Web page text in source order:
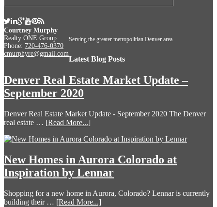
Courtney Murphy
Realty ONE Group
Phone: 720-476-0370
cmurphyre@gmail.com
Serving the greater metropolitian Denver area
Latest Blog Posts
Denver Real Estate Market Update –
September 2020
Denver Real Estate Market Update - September 2020 The Denver
real estate … [Read More...]
New Homes in Aurora Colorado at
Inspiration by Lennar
Shopping for a new home in Aurora, Colorado? Lennar is currently
building their … [Read More...]